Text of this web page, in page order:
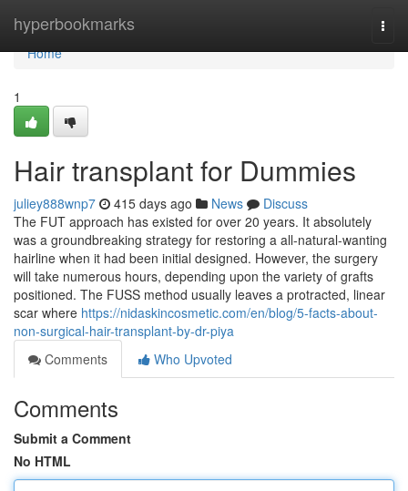
hyperbookmarks
Home
Home
1
Hair transplant for Dummies
juliey888wnp7 415 days ago News
Discuss
The FUT approach has existed for over 20 years. It absolutely
was a groundbreaking strategy for restoring a all-natural-wanting
hairline when it had been initial designed. However, the surgery
will take numerous hours, depending upon the variety of grafts
positioned. The FUSS method usually leaves a protracted, linear
scar where https://nidaskincosmetic.com/en/blog/5-facts-about-
non-surgical-hair-transplant-by-dr-piya
Comments
Who Upvoted
Comments
Submit a Comment
No HTML